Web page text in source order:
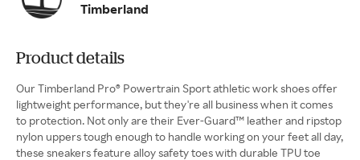
Timberland
Product details
Our Timberland Pro® Powertrain Sport athletic work shoes offer
lightweight performance, but they're all business when it comes
to protection. Not only are their Ever-Guard™ leather and ripstop
nylon uppers tough enough to handle working on your feet all day,
these sneakers feature alloy safety toes with durable TPU toe